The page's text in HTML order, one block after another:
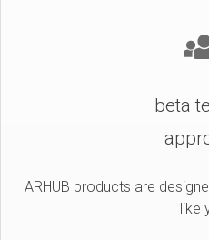
beta
ARHUB products are
like